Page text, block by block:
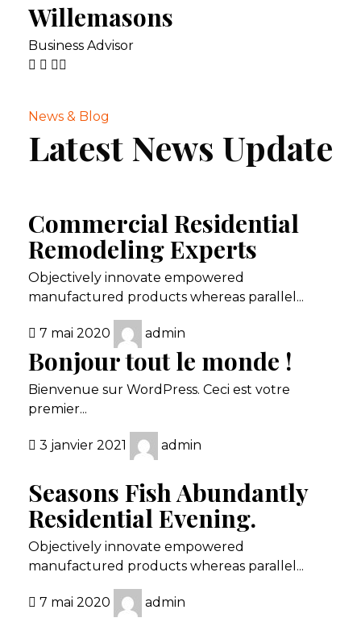
Willemasons
Business Advisor
News & Blog
Latest News Update
Commercial Residential
Remodeling Experts
Objectively innovate empowered
manufactured products whereas parallel...
7 mai 2020 admin
Bonjour tout le monde !
Bienvenue sur WordPress. Ceci est votre
premier...
3 janvier 2021 admin
Seasons Fish Abundantly
Residential Evening.
Objectively innovate empowered
manufactured products whereas parallel...
7 mai 2020 admin